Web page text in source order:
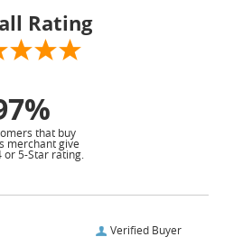
Rating
that buy
merchant give
or 5-Star rating.
Verified Buyer